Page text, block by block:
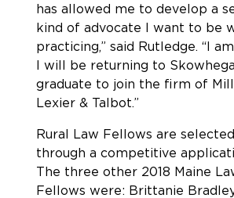
has allowed me to develop a
kind of advocate I want to be
practicing,” said Rutledge. “I
I will be returning to
graduate to join the firm of
Lexier & Talbot.”
Rural Law Fellows are
through a competitive
The three other 2018 Maine
Fellows were: Brittanie Bradley